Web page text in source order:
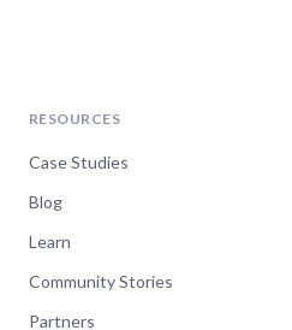
RESOURCES
Case Studies
Blog
Learn
Community Stories
Partners